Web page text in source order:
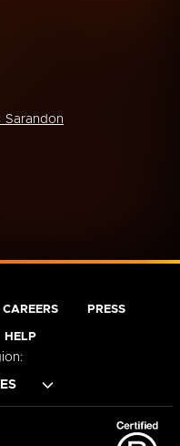
Sarandon
CAREERS PRESS
HELP